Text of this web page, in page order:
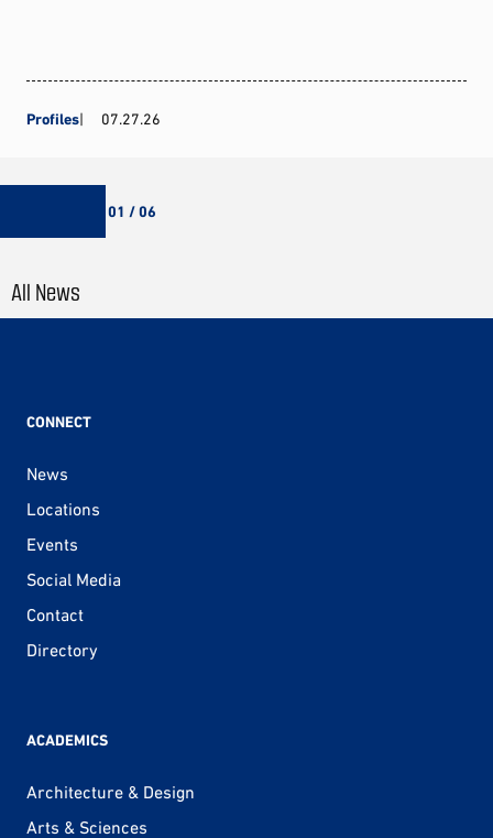
Profiles 07.27.26
01 / 06
All News
CONNECT
News
Locations
Events
Social Media
Contact
Directory
ACADEMICS
Architecture & Design
Arts & Sciences